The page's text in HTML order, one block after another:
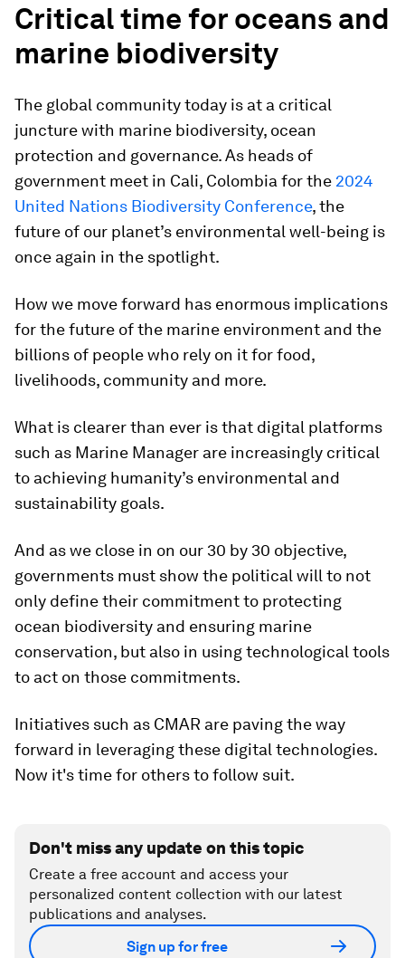
Critical time for oceans and
marine biodiversity
The global community today is at a critical
juncture with marine biodiversity, ocean
protection and governance. As heads of
government meet in Cali, Colombia for the 2024
United Nations Biodiversity Conference, the
future of our planet’s environmental well-being is
once again in the spotlight.
How we move forward has enormous implications
for the future of the marine environment and the
billions of people who rely on it for food,
livelihoods, community and more.
What is clearer than ever is that digital platforms
such as Marine Manager are increasingly critical
to achieving humanity’s environmental and
sustainability goals.
And as we close in on our 30 by 30 objective,
governments must show the political will to not
only define their commitment to protecting
ocean biodiversity and ensuring marine
conservation, but also in using technological tools
to act on those commitments.
Initiatives such as CMAR are paving the way
forward in leveraging these digital technologies.
Now it's time for others to follow suit.
Don't miss any update on this topic
Create a free account and access your
personalized content collection with our latest
publications and analyses.
Sign up for free